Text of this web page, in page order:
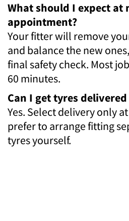
What should I expect
appointment?
Your fitter will remove
and balance the new
final safety check. Most
60 minutes.
Can I get tyres
Yes. Select delivery only
prefer to arrange fitting
tyres yourself.